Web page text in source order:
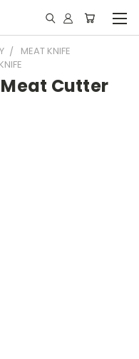
MEAT KNIFE
Cutter